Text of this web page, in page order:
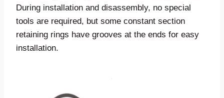
During installation and disassembly, no special
tools are required, but some constant section
retaining rings have grooves at the ends for easy
installation.